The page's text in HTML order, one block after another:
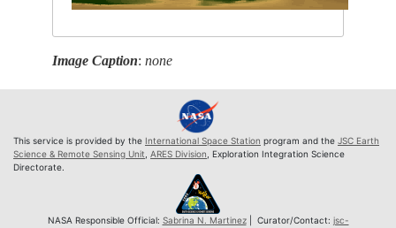
Image Caption:none
This service is provided by the International Space Station program and the JSC Earth
Science & Remote Sensing Unit ARES Division , Exploration Integration Science
Directorate.
NASA Responsible Official: Sabrina N. Martinez| Curator/Contact: jsc-